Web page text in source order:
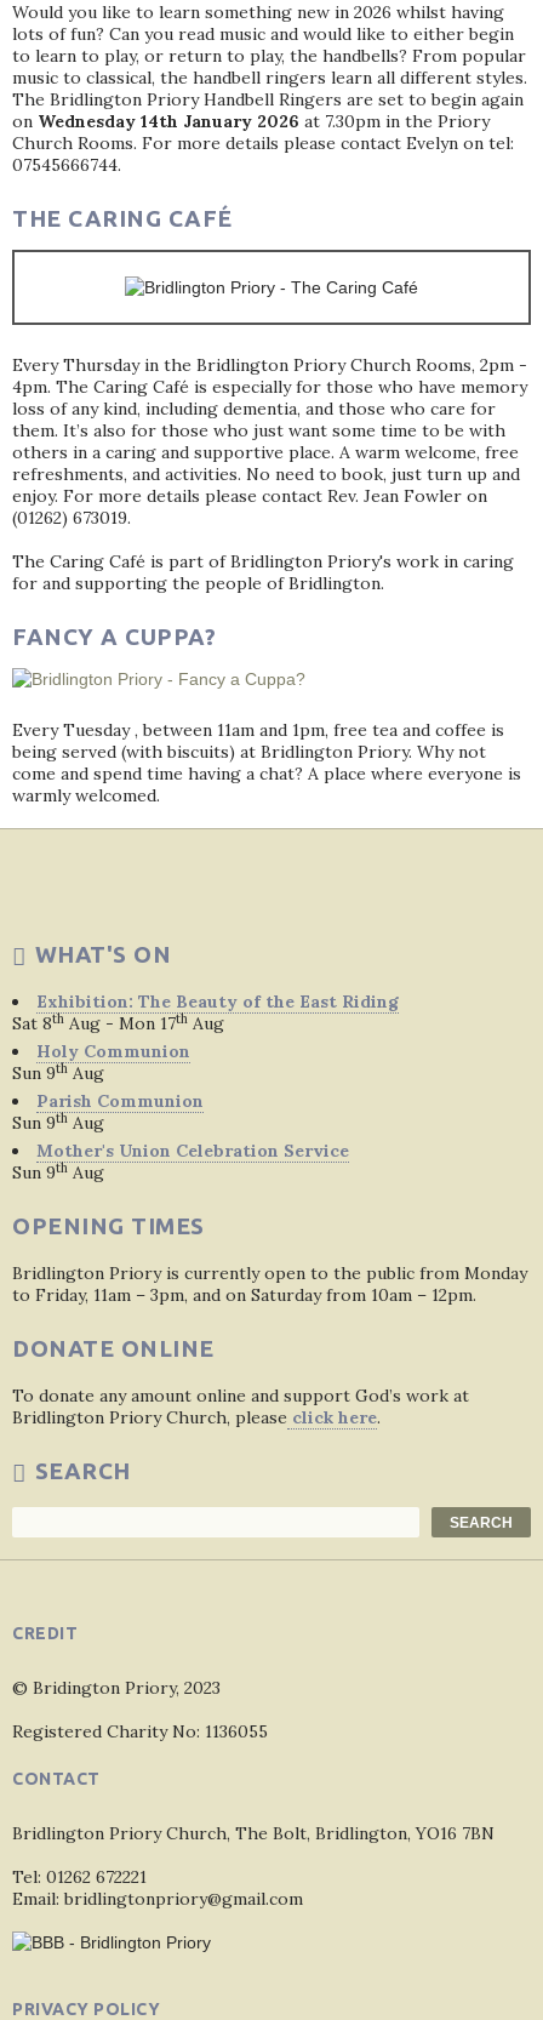
Would you like to learn something new in 2026 whilst having
lots of fun? Can you read music and would like to either begin
to learn to play, or return to play, the handbells? From popular
music to classical, the handbell ringers learn all different styles.
The Bridlington Priory Handbell Ringers are set to begin again
on Wednesday 14th January 2026 at 7.30pm in the Priory
Church Rooms. For more details please contact Evelyn on tel:
07545666744.
THE CARING CAFÉ
Every Thursday in the Bridlington Priory Church Rooms, 2pm -
4pm. The Caring Café is especially for those who have memory
loss of any kind, including dementia, and those who care for
them. It’s also for those who just want some time to be with
others in a caring and supportive place. A warm welcome, free
refreshments, and activities. No need to book, just turn up and
enjoy. For more details please contact Rev. Jean Fowler on
(01262) 673019.
The Caring Café is part of Bridlington Priory's work in caring
for and supporting the people of Bridlington.
FANCY A CUPPA?
Every Tuesday , between 11am and 1pm, free tea and coffee is
being served (with biscuits) at Bridlington Priory. Why not
come and spend time having a chat? A place where everyone is
warmly welcomed.
WHAT'S ON
Exhibition: The Beauty of the East Riding
Sat 8th Aug - Mon 17th Aug
Holy Communion
Sun 9th Aug
Parish Communion
Sun 9th Aug
Mother's Union Celebration Service
Sun 9th Aug
OPENING TIMES
Bridlington Priory is currently open to the public from Monday
to Friday, 11am – 3pm, and on Saturday from 10am – 12pm.
DONATE ONLINE
To donate any amount online and support God’s work at
Bridlington Priory Church, please click here.
SEARCH
SEARCH
CREDIT
© Bridington Priory, 2023
Registered Charity No: 1136055
CONTACT
Bridlington Priory Church, The Bolt, Bridlington, YO16 7BN
Tel: 01262 672221
Email: bridlingtonpriory@gmail.com
PRIVACY POLICY